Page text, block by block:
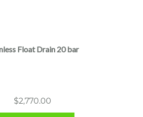
Float Drain 20 bar
$2,770.00